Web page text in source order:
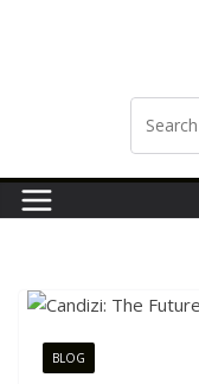
BLOG